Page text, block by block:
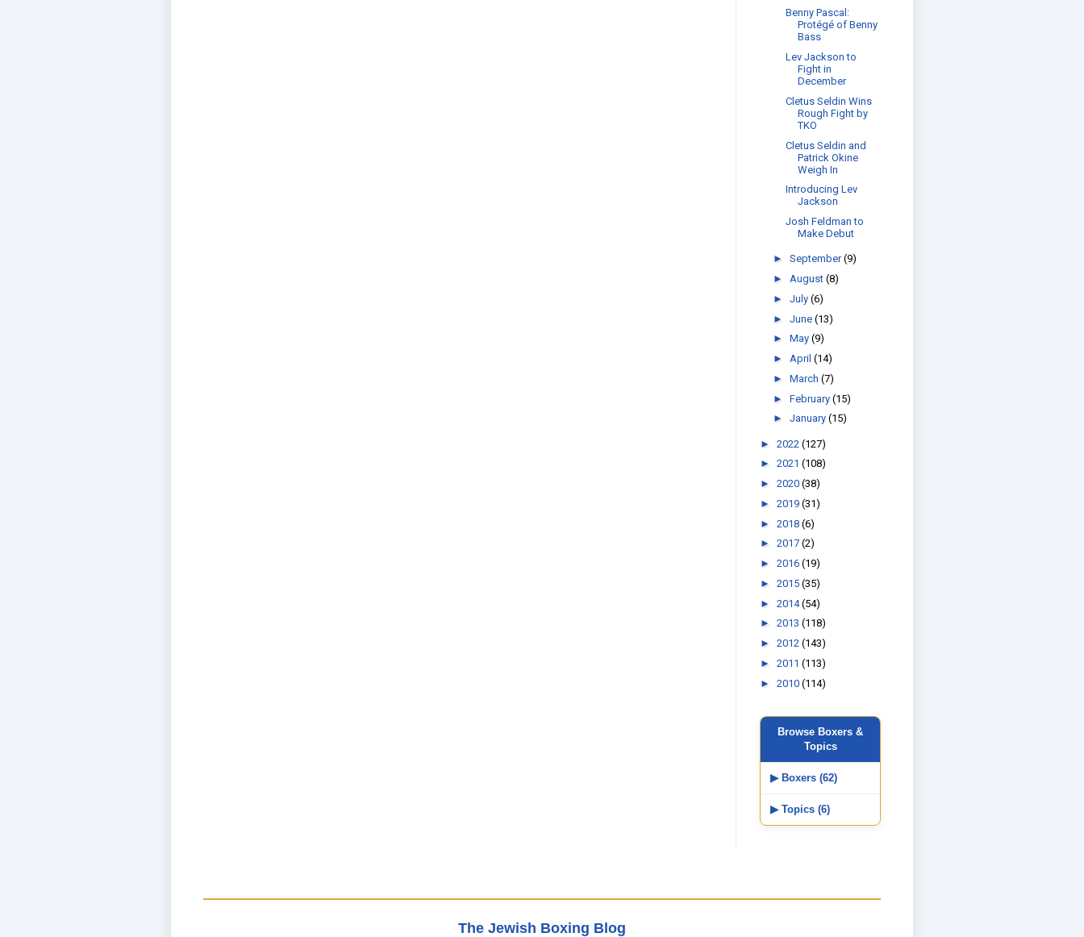
Benny Pascal:
Protégé of Benny
Bass
Lev Jackson to
Fight in
December
Cletus Seldin Wins
Rough Fight by
TKO
Cletus Seldin and
Patrick Okine
Weigh In
Introducing Lev
Jackson
Josh Feldman to
Make Debut
► September(9)
► August (8)
► July (6)
► June (13)
► May (9)
► April (14)
► March (7)
► February (15)
► January (15)
► 2022 (127)
► 2021 (108)
► 2020 (38)
► 2019 (31)
► 2018 (6)
► 2017 (2)
► 2016 (19)
► 2015 (35)
► 2014(54)
► 2013 (118)
► 2012 (143)
► 2011 (113)
► 2010 (114)
Browse Boxers &
Topics
▶ Boxers (62)
▶ Topics (6)
The Jewish Boxing Blog